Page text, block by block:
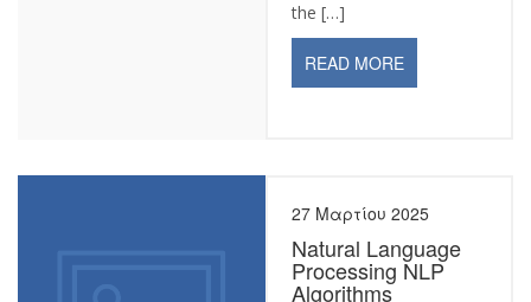
the […]
READ MORE
27 Μαρτίου 2025
Natural Language
Processing NLP
Algorithms